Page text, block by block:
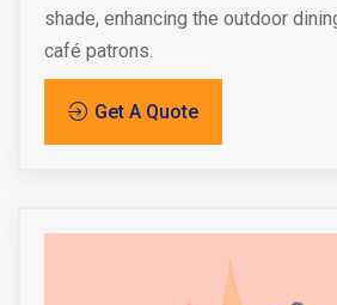
shade, enhancing the outdoor
café patrons.
Get A Quote